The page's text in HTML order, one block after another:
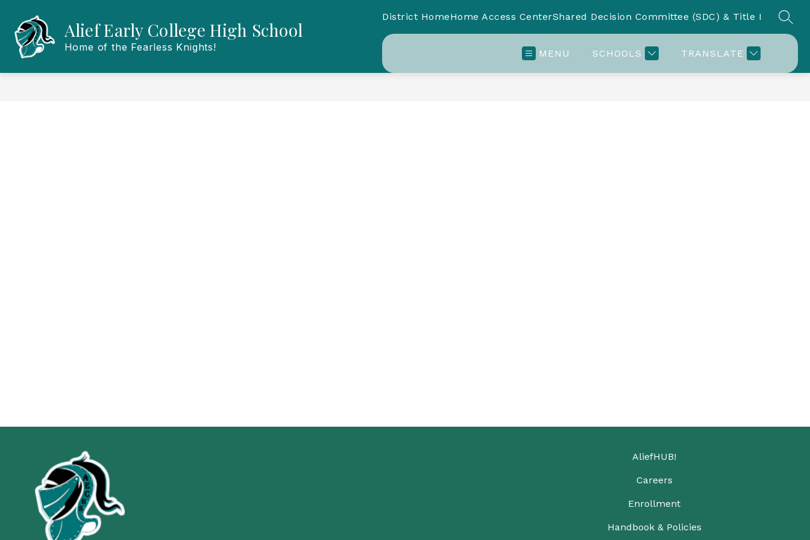
content
Alief Early College High School
Home of the Fearless Knights!
District HomeHome Access CenterShared Decision Committee (SDC) & Title I
MENU SCHOOLS TRANSLATE
AliefHUB!
Careers
Enrollment
Handbook & Policies